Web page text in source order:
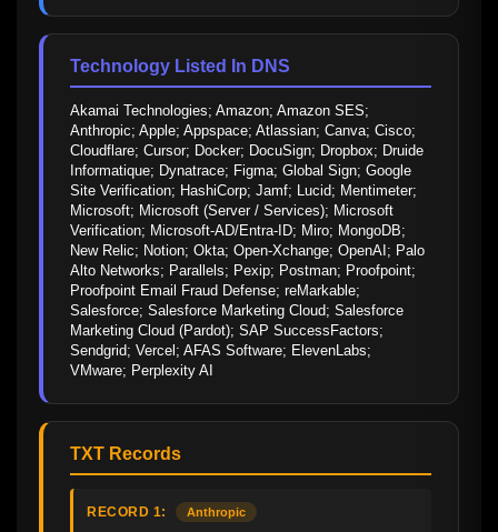
Technology Listed In DNS
Akamai Technologies; Amazon; Amazon SES;
Anthropic; Apple; Appspace; Atlassian; Canva; Cisco;
Cloudflare; Cursor; Docker; DocuSign; Dropbox; Druide
Informatique; Dynatrace; Figma; Global Sign; Google
Site Verification; HashiCorp; Jamf; Lucid; Mentimeter;
Microsoft; Microsoft (Server / Services); Microsoft
Verification; Microsoft-AD/Entra-ID; Miro; MongoDB;
New Relic; Notion; Okta; Open-Xchange; OpenAI; Palo
Alto Networks; Parallels; Pexip; Postman; Proofpoint;
Proofpoint Email Fraud Defense; reMarkable;
Salesforce; Salesforce Marketing Cloud; Salesforce
Marketing Cloud (Pardot); SAP SuccessFactors;
Sendgrid; Vercel; AFAS Software; ElevenLabs;
VMware; Perplexity AI
TXT Records
RECORD 1: Anthropic